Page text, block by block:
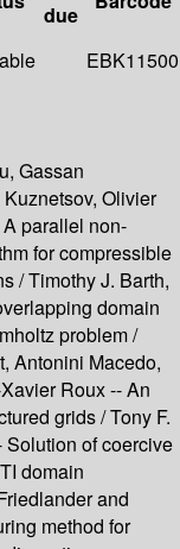
due
EBK11500
Gassan
Olivier
parallel non-
for compressible
/ Timothy J. Barth,
domain
problem /
Antonini Macedo,
Roux -- An
grids / Tony F.
of coercive
domain
and
method for